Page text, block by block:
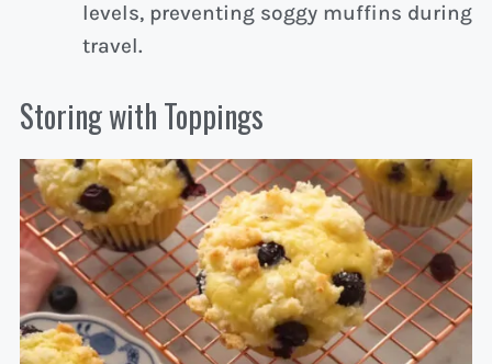
levels, preventing soggy muffins during
travel.
Storing with Toppings